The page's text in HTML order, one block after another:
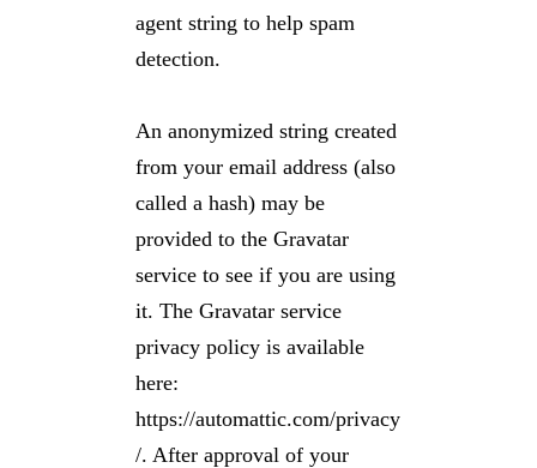
agent string to help spam
detection.
An anonymized string created
from your email address (also
called a hash) may be
provided to the Gravatar
service to see if you are using
it. The Gravatar service
privacy policy is available
here:
https://automattic.com/privacy
/. After approval of your